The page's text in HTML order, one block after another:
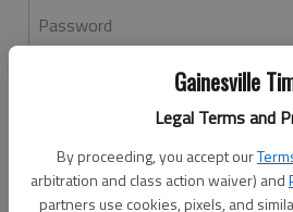
Gainesville
Legal Terms and
By proceeding, you accept our
arbitration and class action waiver) and
partners use cookies, pixels, and
Password
Don't have an account yet?
Log In